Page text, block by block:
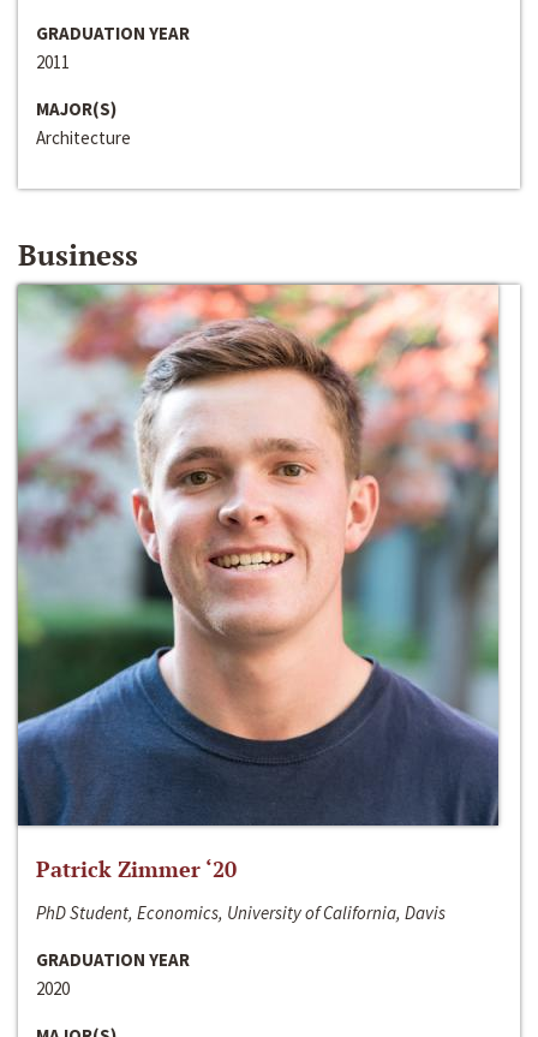
GRADUATION YEAR
2011
MAJOR(S)
Architecture
Business
Patrick Zimmer ‘20
PhD Student, Economics, University of California, Davis
GRADUATION YEAR
2020